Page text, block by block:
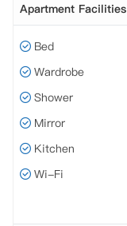
Apartment Facilities
Bed
Wardrobe
Shower
Mirror
Kitchen
Wi-Fi